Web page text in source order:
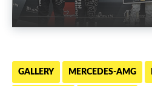
GALLERY MERCEDES-AMG